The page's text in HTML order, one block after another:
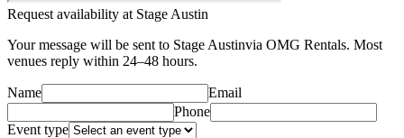
Request availability at Stage Austin
Your message will be sent to Stage Austinvia OMG Rentals. Most
venues reply within 24–48 hours.
Name
Email
Phone
Event type